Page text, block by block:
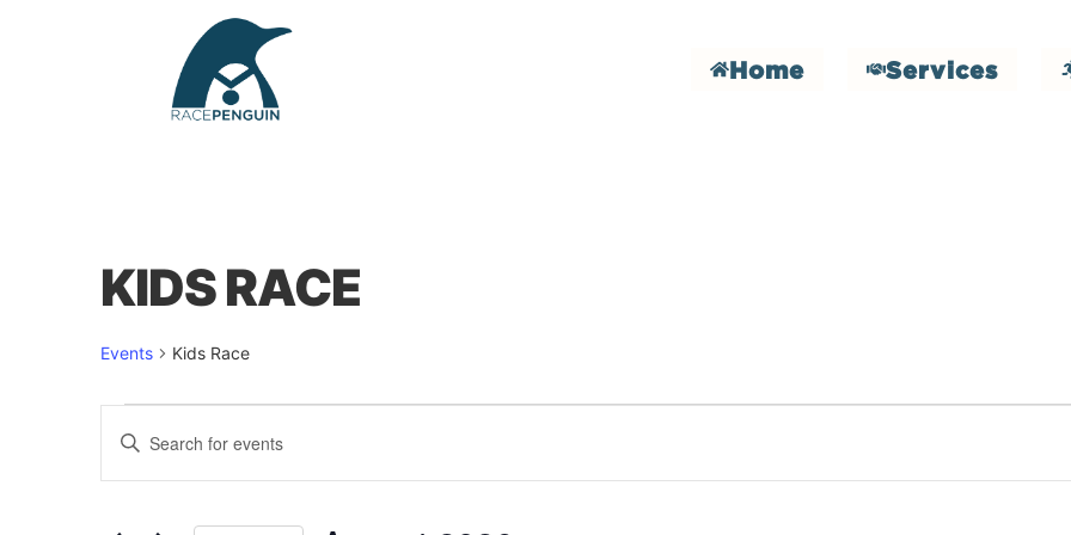
Home Services
KIDS RACE
Events Kids Race
Events
Enter
Keyword.
for